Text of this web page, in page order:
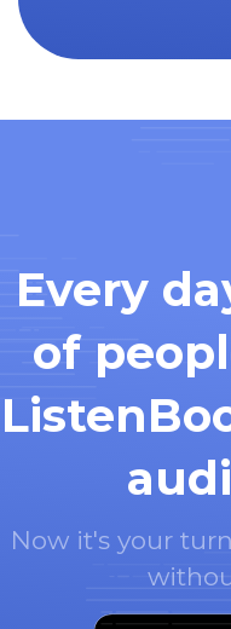
Every
of
Now it's your